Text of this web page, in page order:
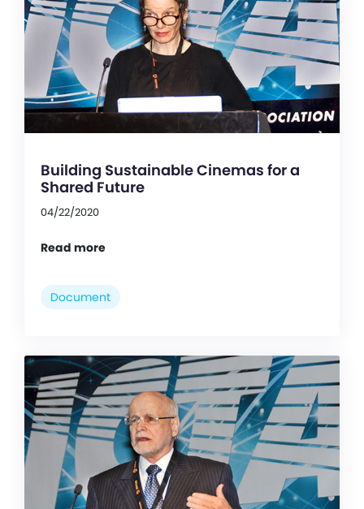
Building Sustainable Cinemas for a
Shared Future
04/22/2020
Read more
Document